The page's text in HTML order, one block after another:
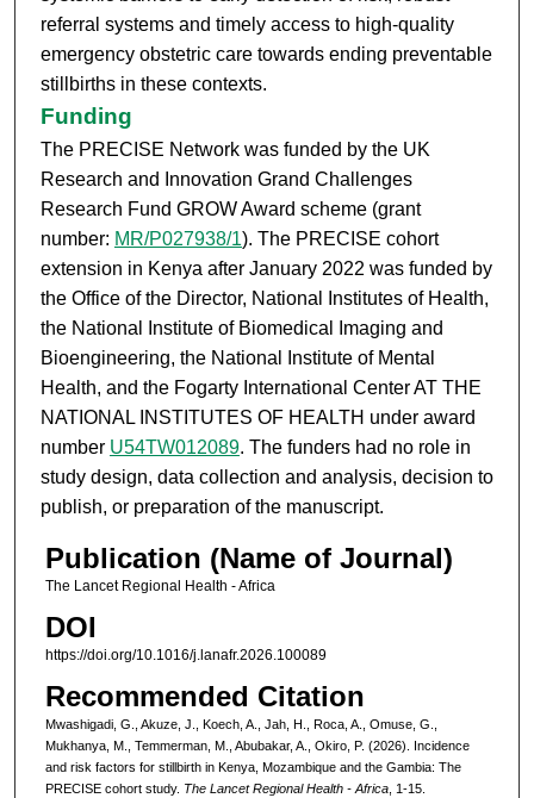
referral systems and timely access to high-quality
emergency obstetric care towards ending preventable
stillbirths in these contexts.
Funding
The PRECISE Network was funded by the UK
Research and Innovation Grand Challenges
Research Fund GROW Award scheme (grant
number: MR/P027938/1). The PRECISE cohort
extension in Kenya after January 2022 was funded by
the Office of the Director, National Institutes of Health,
the National Institute of Biomedical Imaging and
Bioengineering, the National Institute of Mental
Health, and the Fogarty International Center AT THE
NATIONAL INSTITUTES OF HEALTH under award
number U54TW012089. The funders had no role in
study design, data collection and analysis, decision to
publish, or preparation of the manuscript.
Publication (Name of Journal)
The Lancet Regional Health - Africa
DOI
https://doi.org/10.1016/j.lanafr.2026.100089
Recommended Citation
Mwashigadi, G., Akuze, J., Koech, A., Jah, H., Roca, A., Omuse, G.,
Mukhanya, M., Temmerman, M., Abubakar, A., Okiro, P. (2026). Incidence
and risk factors for stillbirth in Kenya, Mozambique and the Gambia: The
PRECISE cohort study. The Lancet Regional Health - Africa, 1-15.